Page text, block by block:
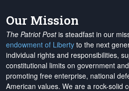
Our Mission
The Patriot Postis steadfast in our
endowment of Liberty to the next
individual rights and responsibilities,
constitutional limits on government
promoting free enterprise, national
American values. We are a rock-solid